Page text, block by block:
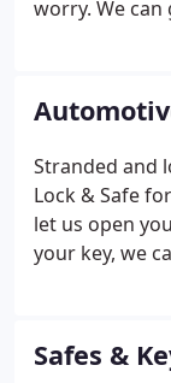
worry. We
of door
Stranded and
Lock & Safe
let us open
your key, we
call, and our
vehicle and
Safes &